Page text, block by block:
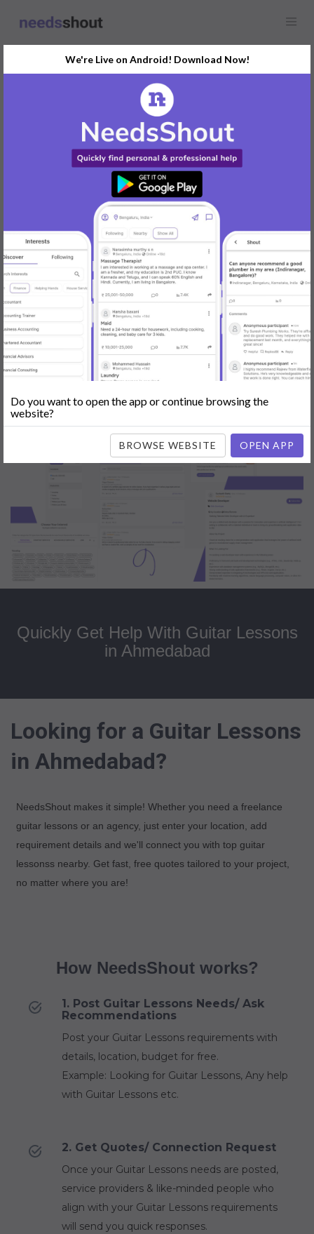
Guitar Lessons
In Ahmedabad Today
Post Your Requirements Now
START POSTING
Popular: Mobile App Development|Social Media Marketing|Digital
Marketer
|Babysitting | Maid|Search Engine Optimization
(SEO)|Tutor|Content Writer | Online Teaching Photographer
Company Registration
|Family Lawyer Flatmates|Dealer &
Quickly Get Help With Guitar Lessons
in Ahmedabad
Looking for a Guitar Lessons
in Ahmedabad?
NeedsShout makes it simple! Whether you need a freelance
guitar lessons or an agency, just enter your location, add
requirement details and we'll connect you with top guitar
lessonss nearby. Get fast, free quotes tailored to your project,
no matter where you are!
How NeedsShout works?
1. Post Guitar Lessons Needs/ Ask
Recommendations
Post your Guitar Lessons requirements with
details, location, budget for free.
Example: Looking for Guitar Lessons, Any help
with Guitar Lessons etc.
2. Get Quotes/ Connection Request
Once your Guitar Lessons needs are posted,
service providers & like-minded people who
align with your Guitar Lessons requirements
will send you quick responses.
We're Live on Android! Download Now!
Do you want to open the app or continue browsing the
website?
BROWSE WEBSITE OPEN APP